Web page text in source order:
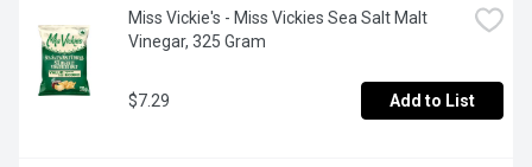
Miss Vickie's - Miss Vickies Sea Salt Malt
Vinegar, 325 Gram
$7.29 Add to List